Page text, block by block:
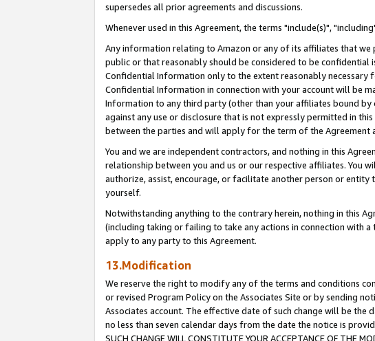
supersedes all prior agreements and discussions.
Whenever used in this Agreement, the terms "include(s)",
Any information relating to Amazon or any of its affiliates that we
public or that reasonably should be considered to be confidential
Confidential Information only to the extent reasonably necessary
Confidential Information in connection with your account will be
Information to any third party (other than your affiliates bound
against any use or disclosure that is not expressly permitted in
between the parties and will apply for the term of the Agreement
You and we are independent contractors, and nothing in this
relationship between you and us or our respective affiliates. You
authorize, assist, encourage, or facilitate another person or
yourself.
Notwithstanding anything to the contrary herein, nothing in this
(including taking or failing to take any actions in connection with
apply to any party to this Agreement.
13.Modification
We reserve the right to modify any of the terms and conditions
or revised Program Policy on the Associates Site or by sending
Associates account. The effective date of such change will be the
no less than seven calendar days from the date the notice is
SUCH CHANGE WILL CONSTITUTE YOUR ACCEPTANCE OF THE